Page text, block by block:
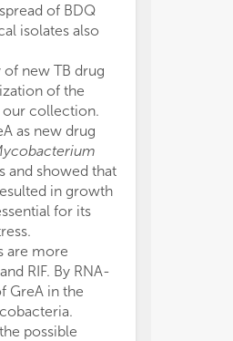
of BDQ
isolates also
of new TB drug
of the
our collection.
as new drug
and showed that
in growth
for its
are more
RIF. By RNA-
GreA in the
possible